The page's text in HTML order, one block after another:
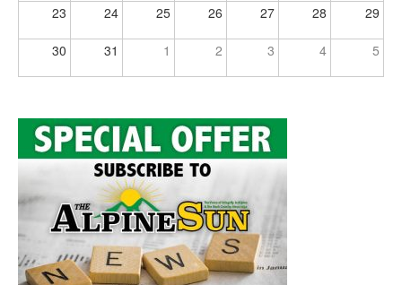
23 24 25 26 27 28 29
30 31 1 2 3 4 5